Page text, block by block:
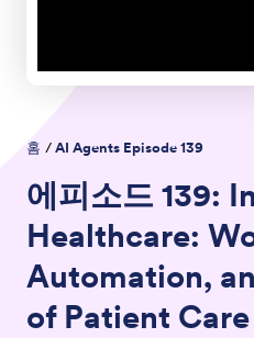
홈 /AI Agents Episode139
에피소드 139:
Healthcare:
Automation,
of Patient Care